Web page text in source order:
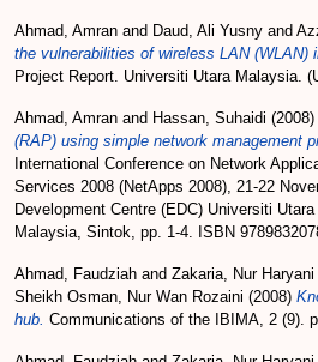
Ahmad, Amran and Daud, Ali Yusny and
the vulnerabilities of wireless LAN (WLAN)
Project Report. Universiti Utara Malaysia.
Ahmad, Amran and Hassan, Suhaidi (2008)
(RAP) using simple network management
International Conference on Network
Services 2008 (NetApps 2008), 21-22
Development Centre (EDC) Universiti
Malaysia, Sintok, pp. 1-4. ISBN
Ahmad, Faudziah and Zakaria, Nur Haryani
Sheikh Osman, Nur Wan Rozaini (2008)
hub. Communications of the IBIMA, 2 (9).